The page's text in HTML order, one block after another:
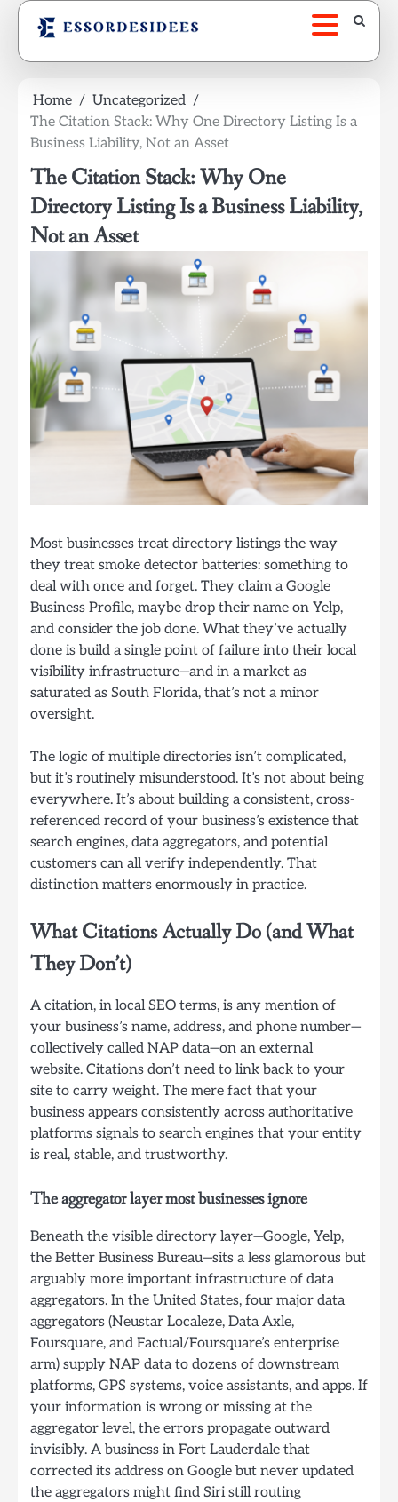
Skip
content
Home
Uncategorized
The Citation Stack: Why One Directory Listing Is a
Business Liability, Not an Asset
The Citation Stack: Why One
Directory Listing Is a Business Liability,
Not an Asset
Most businesses treat directory listings the way
they treat smoke detector batteries: something to
deal with once and forget. They claim a Google
Business Profile, maybe drop their name on Yelp,
and consider the job done. What they’ve actually
done is build a single point of failure into their local
visibility infrastructure—and in a market as
saturated as South Florida, that’s not a minor
oversight.
The logic of multiple directories isn’t complicated,
but it’s routinely misunderstood. It’s not about being
everywhere. It’s about building a consistent, cross-
referenced record of your business’s existence that
search engines, data aggregators, and potential
customers can all verify independently. That
distinction matters enormously in practice.
What Citations Actually Do (and What
They Don’t)
A citation, in local SEO terms, is any mention of
your business’s name, address, and phone number—
collectively called NAP data—on an external
website. Citations don’t need to link back to your
site to carry weight. The mere fact that your
business appears consistently across authoritative
platforms signals to search engines that your entity
is real, stable, and trustworthy.
The aggregator layer most businesses ignore
Beneath the visible directory layer—Google, Yelp,
the Better Business Bureau—sits a less glamorous but
arguably more important infrastructure of data
aggregators. In the United States, four major data
aggregators (Neustar Localeze, Data Axle,
Foursquare, and Factual/Foursquare’s enterprise
arm) supply NAP data to dozens of downstream
platforms, GPS systems, voice assistants, and apps. If
your information is wrong or missing at the
aggregator level, the errors propagate outward
invisibly. A business in Fort Lauderdale that
corrected its address on Google but never updated
the aggregators might find Siri still routing